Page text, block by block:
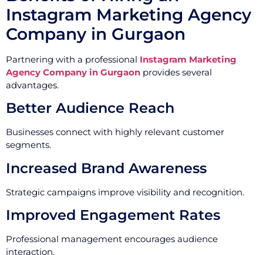
Instagram Marketing Agency
Company in Gurgaon
Partnering with a professional Instagram Marketing
Agency Company in Gurgaon provides several
advantages.
Better Audience Reach
Businesses connect with highly relevant customer
segments.
Increased Brand Awareness
Strategic campaigns improve visibility and recognition.
Improved Engagement Rates
Professional management encourages audience
interaction.